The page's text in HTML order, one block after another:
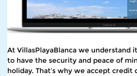
At VillasPlayaBlanca we understand
to have the security and peace of
holiday. That’s why we accept credit